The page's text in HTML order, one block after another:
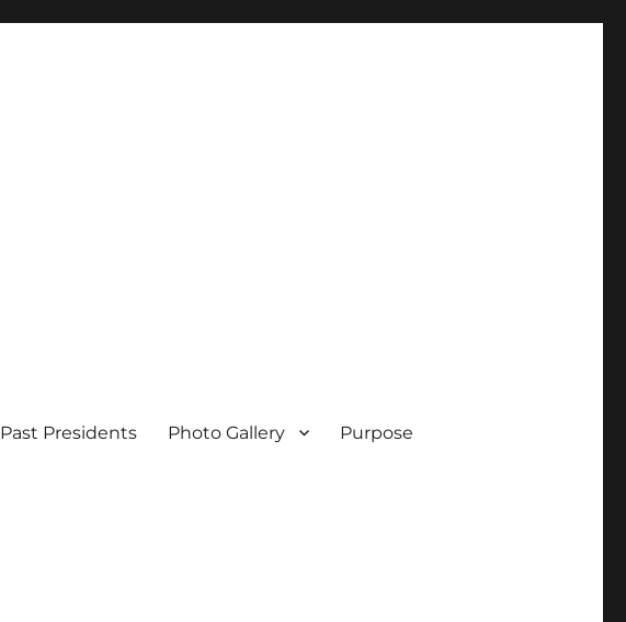
Past Presidents Photo Gallery Purpose